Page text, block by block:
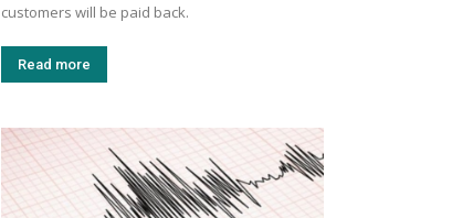
customers will be paid back.
Read more